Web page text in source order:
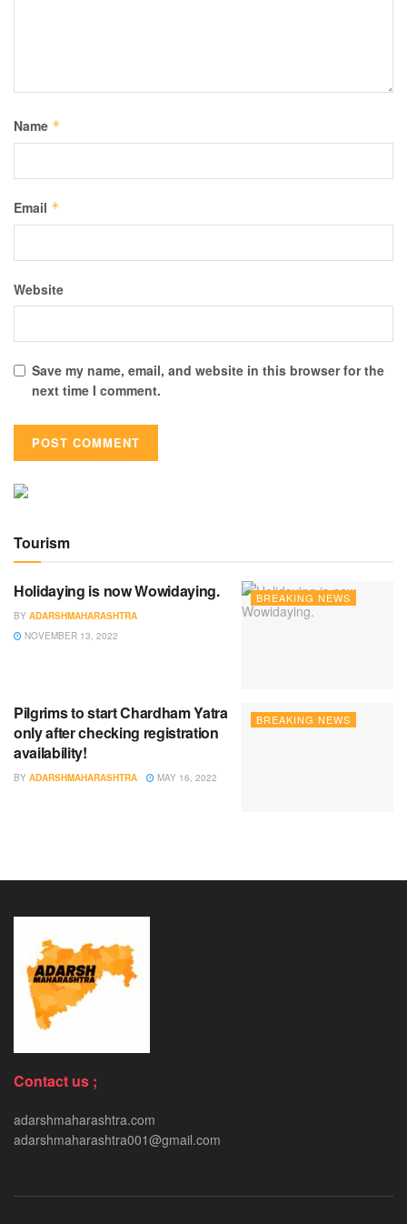
Name *
Email *
Website
Save my name, email, and website in this browser for the
next time I comment.
Tourism
BREAKING NEWS
Holidaying is now Wowidaying.
BY ADARSHMAHARASHTRA
NOVEMBER 13, 2022
BREAKING NEWS
Pilgrims to start Chardham Yatra
only after checking registration
availability!
BY ADARSHMAHARASHTRA MAY 16, 2022
Contact us ;
adarshmaharashtra.com
adarshmaharashtra001@gmail.com